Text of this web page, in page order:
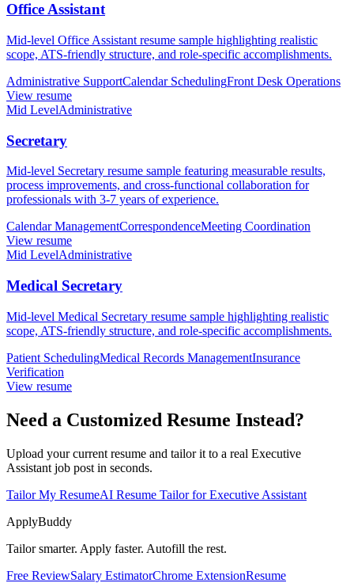
Office Assistant
Mid-level Office Assistant resume sample highlighting realistic
scope, ATS-friendly structure, and role-specific accomplishments.
Administrative SupportCalendar SchedulingFront Desk Operations
View resume
Mid LevelAdministrative
Secretary
Mid-level Secretary resume sample featuring measurable results,
process improvements, and cross-functional collaboration for
professionals with 3-7 years of experience.
Calendar ManagementCorrespondenceMeeting Coordination
View resume
Mid LevelAdministrative
Medical Secretary
Mid-level Medical Secretary resume sample highlighting realistic
scope, ATS-friendly structure, and role-specific accomplishments.
Patient SchedulingMedical Records ManagementInsurance
Verification
View resume
Need a Customized Resume Instead?
Upload your current resume and tailor it to a real Executive
Assistant job post in seconds.
Tailor My ResumeAI Resume Tailor for Executive Assistant
ApplyBuddy
Tailor smarter. Apply faster. Autofill the rest.
Free ReviewSalary EstimatorChrome ExtensionResume